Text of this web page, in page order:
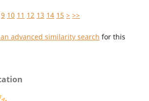
9 10 11 12 13 14 15 > >>
advanced similarity search for this